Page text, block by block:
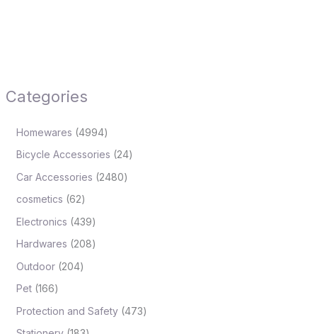
Categories
Homewares 4994
Bicycle Accessories 24
Car Accessories 2480
cosmetics 62
Electronics 439
Hardwares 208
Outdoor 204
Pet 166
Protection and Safety 473